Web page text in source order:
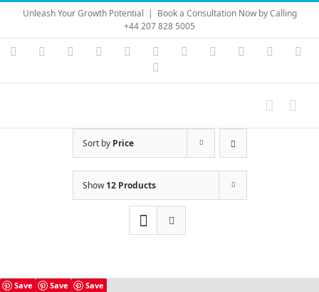
Skip
content
Unleash Your Growth Potential | Book a Consultation Now by Calling
+44 207 828 5005
Instagram
YouTubeFacebook LinkedIn Vimeo Skype PayPal
Sort by Price
Show12 Products
Save Save Save